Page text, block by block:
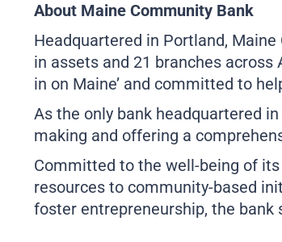
About Maine Community Bank
Headquartered in Portland,
in assets and 21 branches across
in on Maine’ and committed to
As the only bank headquartered
making and offering a
Committed to the well-being of
resources to community-based
foster entrepreneurship, the